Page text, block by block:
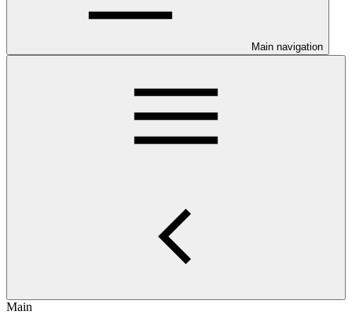
Main navigation
Main